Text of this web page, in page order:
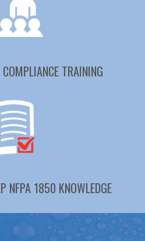
TRAINING
NFPA 1850 KNOWLEDGE